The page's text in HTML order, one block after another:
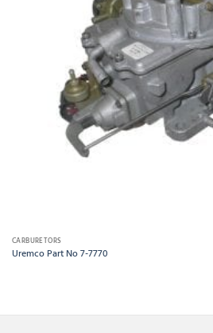
CARBURETORS
Uremco Part No 7-7770